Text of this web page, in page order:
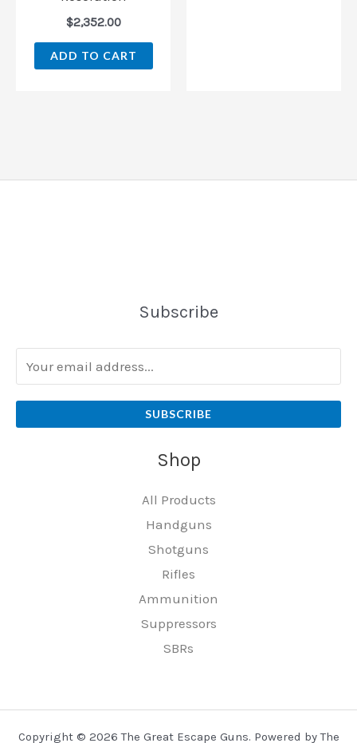
$2,352.00
ADD TO CART
Subscribe
SUBSCRIBE
Shop
All Products
Handguns
Shotguns
Rifles
Ammunition
Suppressors
SBRs
Copyright © 2026 The Great Escape Guns. Powered by The